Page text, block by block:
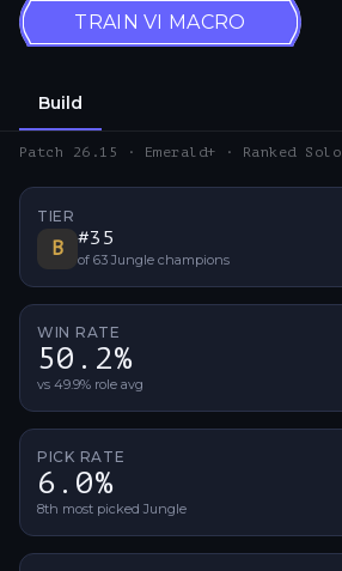
TRAIN VI MACRO
Build
Patch 26.15 · Emerald+ · Ranked Solo
TIER
B #35
of 63 Jungle champions
WIN RATE
50.2%
vs 49.9% role avg
PICK RATE
6.0%
8th most picked Jungle